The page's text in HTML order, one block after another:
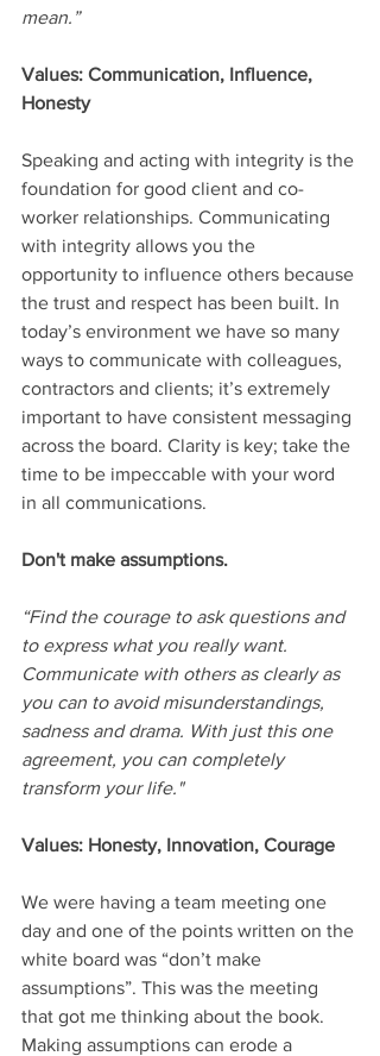
mean.”
Values: Communication, Influence,
Honesty
Speaking and acting with integrity is the
foundation for good client and co-
worker relationships. Communicating
with integrity allows you the
opportunity to influence others because
the trust and respect has been built. In
today’s environment we have so many
ways to communicate with colleagues,
contractors and clients; it’s extremely
important to have consistent messaging
across the board. Clarity is key; take the
time to be impeccable with your word
in all communications.
Don't make assumptions.
“Find the courage to ask questions and
to express what you really want.
Communicate with others as clearly as
you can to avoid misunderstandings,
sadness and drama. With just this one
agreement, you can completely
transform your life."
Values: Honesty, Innovation, Courage
We were having a team meeting one
day and one of the points written on the
white board was “don’t make
assumptions”. This was the meeting
that got me thinking about the book.
Making assumptions can erode a